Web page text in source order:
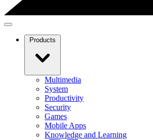
Products
Multimedia
System
Productivity
Security
Games
Mobile Apps
Knowledge and Learning